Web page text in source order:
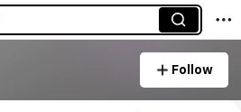
Follow